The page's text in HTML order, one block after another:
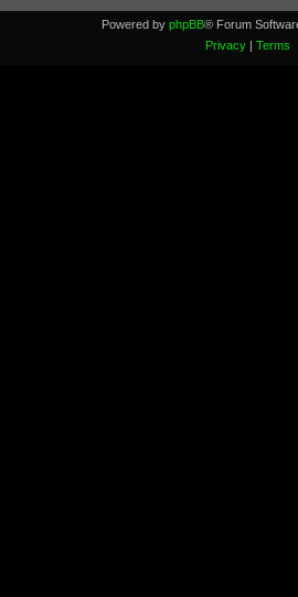
Powered by phpBB® Forum
Privacy| Terms